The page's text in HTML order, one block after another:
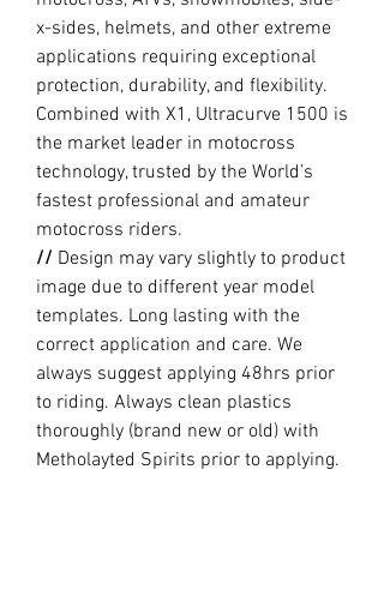
x-sides, helmets, and other extreme
applications requiring exceptional
protection, durability, and flexibility.
Combined with X1, Ultracurve 1500 is
the market leader in motocross
technology, trusted by the World’s
fastest professional and amateur
motocross riders.
// Design may vary slightly to product
image due to different year model
templates. Long lasting with the
correct application and care. We
always suggest applying 48hrs prior
to riding. Always clean plastics
thoroughly (brand new or old) with
Metholayted Spirits prior to applying.